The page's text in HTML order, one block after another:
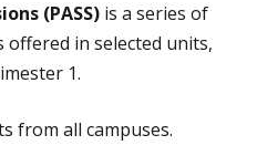
(PASS) is a series of
offered in selected units,
1.
from all campuses.